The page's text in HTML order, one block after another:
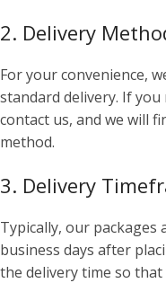
2. Delivery
For your convenience,
standard delivery. If
contact us, and we will
method.
3. Delivery
Typically, our packages
business days after
the delivery time so